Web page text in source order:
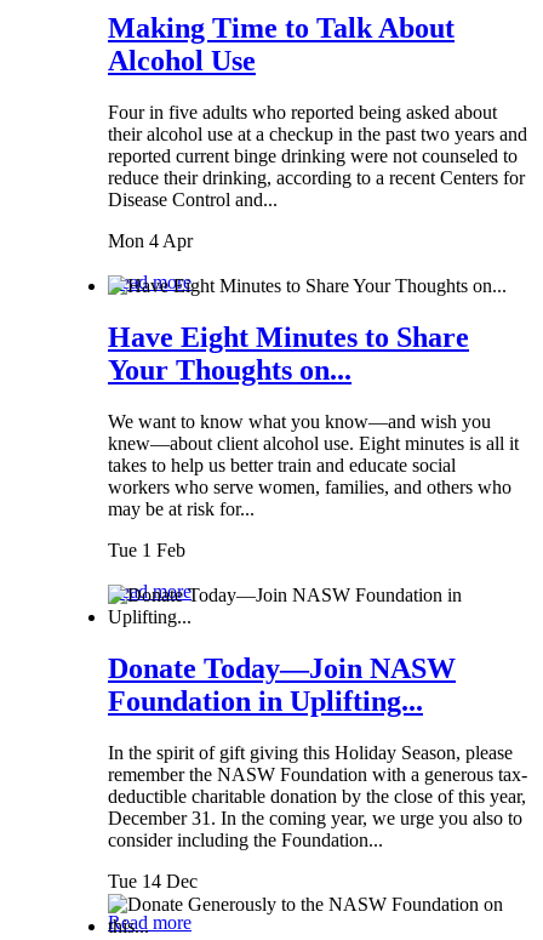
Making Time to Talk About
Alcohol Use
Four in five adults who reported being asked about
their alcohol use at a checkup in the past two years and
reported current binge drinking were not counseled to
reduce their drinking, according to a recent Centers for
Disease Control and...
Mon 4 Apr
Read more
Have Eight Minutes to Share
Your Thoughts on...
We want to know what you know—and wish you
knew—about client alcohol use. Eight minutes is all it
takes to help us better train and educate social
workers who serve women, families, and others who
may be at risk for...
Tue 1 Feb
Read more
Donate Today—Join NASW
Foundation in Uplifting...
In the spirit of gift giving this Holiday Season, please
remember the NASW Foundation with a generous tax-
deductible charitable donation by the close of this year,
December 31. In the coming year, we urge you also to
consider including the Foundation...
Tue 14 Dec
Read more